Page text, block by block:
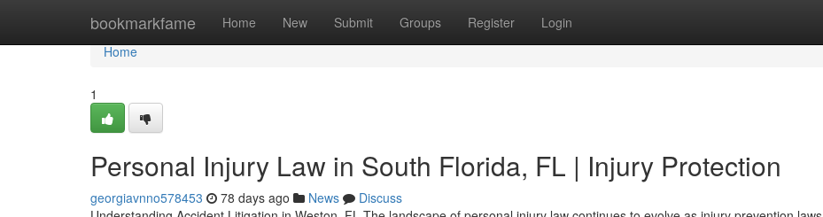
bookmarkfame Home New Submit Groups Register Login
Home
Home
1
Personal Injury Law in South Florida, FL | Injury Protection
georgiavnno578453 78 days ago News
Discuss